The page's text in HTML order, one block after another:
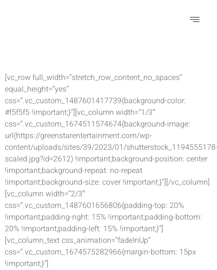
[vc_row full_width=”stretch_row_content_no_spaces”
equal_height=”yes”
css=”.vc_custom_1487601417739{background-color:
#f5f5f5 !important;}”][vc_column width=”1/3″
css=”.vc_custom_1674511574674{background-image:
url(https://greenstarentertainment.com/wp-
content/uploads/sites/39/2023/01/
scaled.jpg?id=2612) !important;background-position: center
!important;background-repeat: no-repeat
!important;background-size: cover !important;}”][/vc_column]
[vc_column width=”2/3″
css=”.vc_custom_1487601656806{padding-top: 20%
!important;padding-right: 15% !important;padding-bottom:
20% !important;padding-left: 15% !important;}”]
[vc_column_text css_animation=”fadeInUp”
css=”.vc_custom_1674575282966{margin-bottom: 15px
!important;}”]